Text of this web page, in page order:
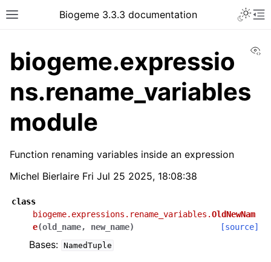
Biogeme 3.3.3 documentation
biogeme.expressio
ns.rename_variables
module
Function renaming variables inside an expression
Michel Bierlaire Fri Jul 25 2025, 18:08:38
class
biogeme.expressions.rename_variables.OldNewNam
e(old_name, new_name) [source]
Bases: NamedTuple